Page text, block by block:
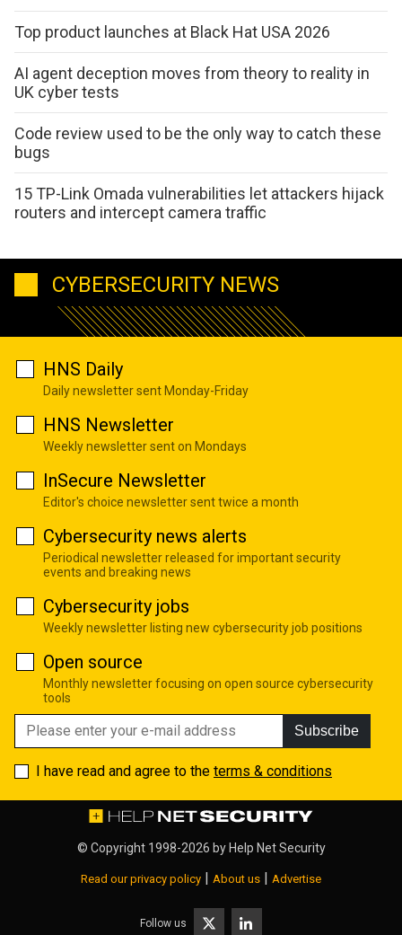
Top product launches at Black Hat USA 2026
AI agent deception moves from theory to reality in
UK cyber tests
Code review used to be the only way to catch these
bugs
15 TP-Link Omada vulnerabilities let attackers hijack
routers and intercept camera traffic
CYBERSECURITY NEWS
HNS Daily
Daily newsletter sent Monday-Friday
HNS Newsletter
Weekly newsletter sent on Mondays
InSecure Newsletter
Editor's choice newsletter sent twice a month
Cybersecurity news alerts
Periodical newsletter released for important security
events and breaking news
Cybersecurity jobs
Weekly newsletter listing new cybersecurity job positions
Open source
Monthly newsletter focusing on open source cybersecurity
tools
Subscribe
I have read and agree to the terms & conditions
© Copyright 1998-2026 by Help Net Security
Read our privacy policy About us Advertise
Follow us